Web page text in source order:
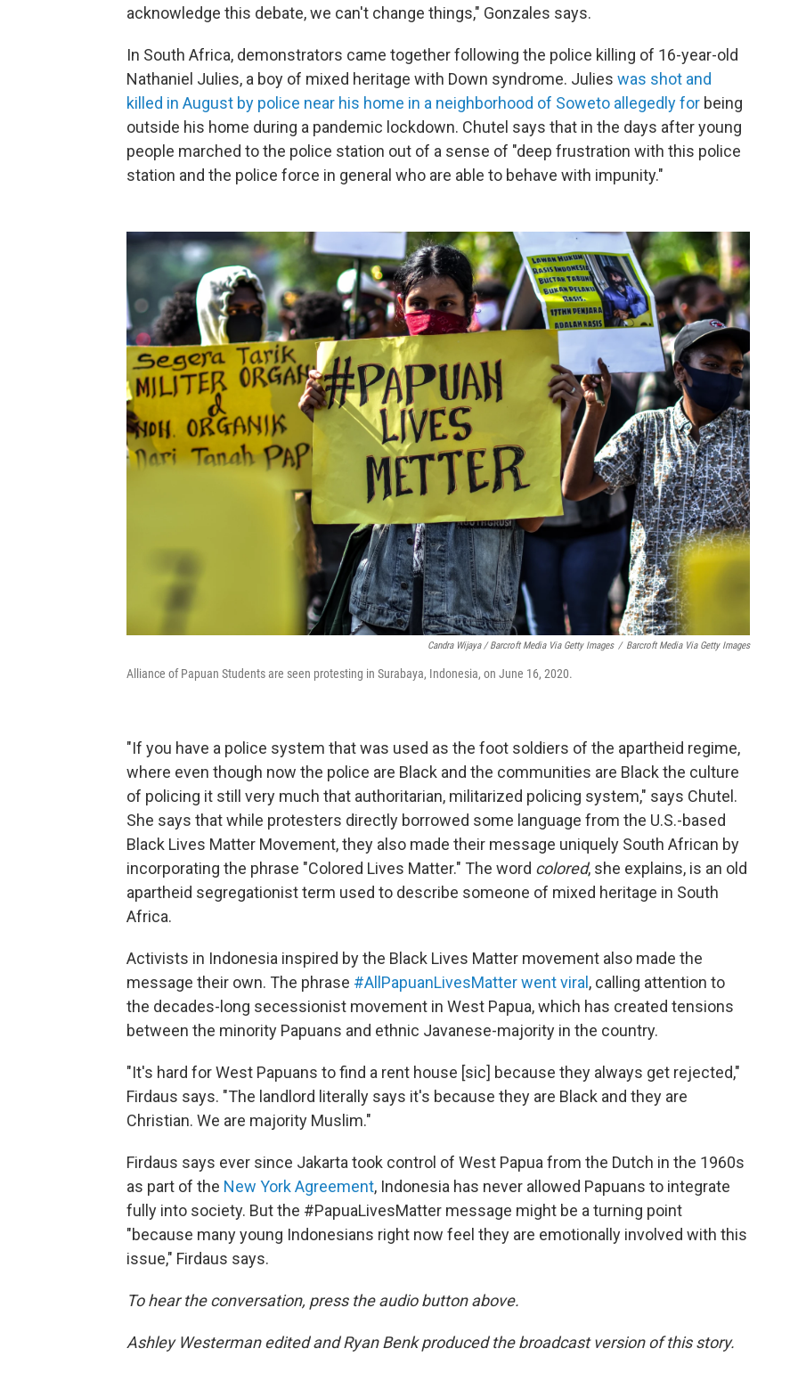
acknowledge this debate, we can't change things," Gonzales says.
In South Africa, demonstrators came together following the police killing of 16-year-old
Nathaniel Julies, a boy of mixed heritage with Down syndrome. Julies was shot and
killed in August by police near his home in a neighborhood of Soweto allegedly for being
outside his home during a pandemic lockdown. Chutel says that in the days after young
people marched to the police station out of a sense of "deep frustration with this police
station and the police force in general who are able to behave with impunity."
Candra Wijaya / Barcroft Media Via Getty Images / Barcroft Media Via Getty Images
Alliance of Papuan Students are seen protesting in Surabaya, Indonesia, on June 16, 2020.
"If you have a police system that was used as the foot soldiers of the apartheid regime,
where even though now the police are Black and the communities are Black the culture
of policing it still very much that authoritarian, militarized policing system," says Chutel.
She says that while protesters directly borrowed some language from the U.S.-based
Black Lives Matter Movement, they also made their message uniquely South African by
incorporating the phrase "Colored Lives Matter." The word colored, she explains, is an old
apartheid segregationist term used to describe someone of mixed heritage in South
Africa.
Activists in Indonesia inspired by the Black Lives Matter movement also made the
message their own. The phrase #AllPapuanLivesMatter went viral , calling attention to
the decades-long secessionist movement in West Papua, which has created tensions
between the minority Papuans and ethnic Javanese-majority in the country.
"It's hard for West Papuans to find a rent house [sic] because they always get rejected,"
Firdaus says. "The landlord literally says it's because they are Black and they are
Christian. We are majority Muslim."
Firdaus says ever since Jakarta took control of West Papua from the Dutch in the 1960s
as part of the New York Agreement, Indonesia has never allowed Papuans to integrate
fully into society. But the #PapuaLivesMatter message might be a turning point
"because many young Indonesians right now feel they are emotionally involved with this
issue," Firdaus says.
To hear the conversation, press the audio button above.
Ashley Westerman edited and Ryan Benk produced the broadcast version of this story.